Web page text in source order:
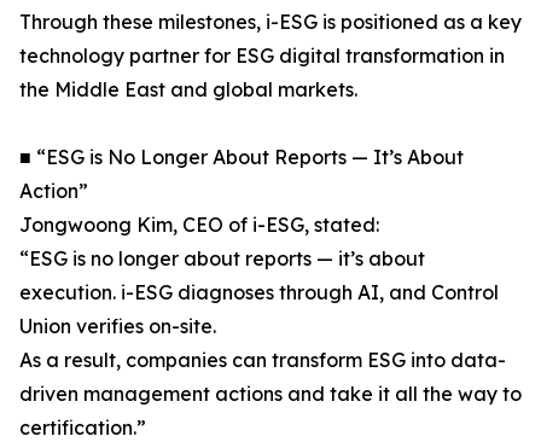
Through these milestones, i-ESG is positioned as a key
technology partner for ESG digital transformation in
the Middle East and global markets.
■ “ESG is No Longer About Reports — It’s About
Action”
Jongwoong Kim, CEO of i-ESG, stated:
“ESG is no longer about reports — it’s about
execution. i-ESG diagnoses through AI, and Control
Union verifies on-site.
As a result, companies can transform ESG into data-
driven management actions and take it all the way to
certification.”